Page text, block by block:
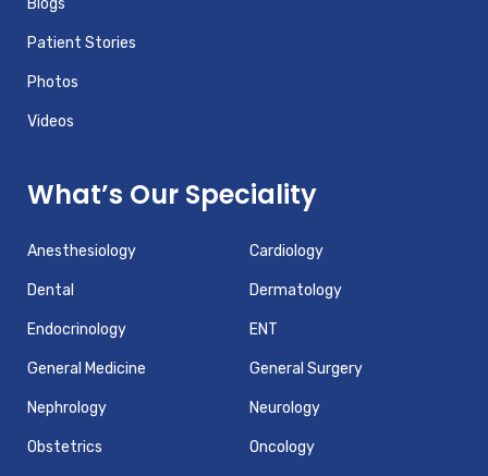
Blogs
Patient Stories
Photos
Videos
What’s Our Speciality
Anesthesiology Cardiology
Dental Dermatology
Endocrinology ENT
General Medicine General Surgery
Nephrology Neurology
Obstetrics Oncology